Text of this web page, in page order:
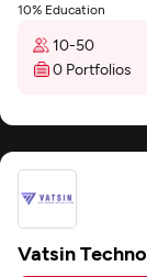
10% Education
10-50
0 Portfolios
Vatsin